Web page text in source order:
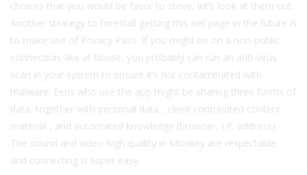
choices that you would be favor to strive, let’s look at them out.
Another strategy to forestall getting this net page in the future is
to make use of Privacy Pass. If you might be on a non-public
connection, like at house, you probably can run an anti-virus
scan in your system to ensure it’s not contaminated with
malware. Eens who use the app might be sharing three forms of
data, together with personal data , client contributed content
material , and automated knowledge (browser, I.P. address).
The sound and video high quality in Monkey are respectable,
and connecting is super easy.